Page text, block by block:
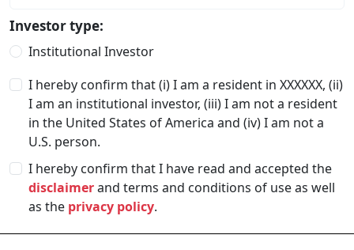
Investor type:
Institutional Investor
I hereby confirm that (i) I am a resident in XXXXXX, (ii)
I am an institutional investor, (iii) I am not a resident
in the United States of America and (iv) I am not a
U.S. person.
I hereby confirm that I have read and accepted the
disclaimerand terms and conditions of use as well
as the privacy policy.